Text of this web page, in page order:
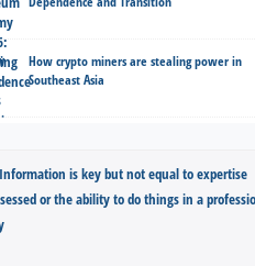
How crypto miners are stealing power in
Southeast Asia